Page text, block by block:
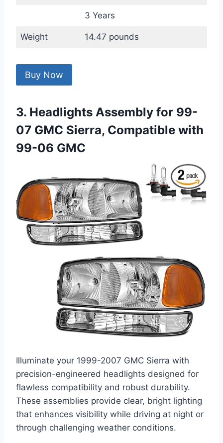
3 Years
Weight 14.47 pounds
Buy Now
3. Headlights Assembly for 99-
07 GMC Sierra, Compatible with
99-06 GMC
Illuminate your 1999-2007 GMC Sierra with
precision-engineered headlights designed for
flawless compatibility and robust durability.
These assemblies provide clear, bright lighting
that enhances visibility while driving at night or
through challenging weather conditions.